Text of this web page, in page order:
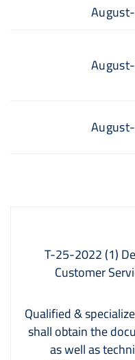
T-25-2022 (1)
Customer
Qualified &
shall obtain the
as well as